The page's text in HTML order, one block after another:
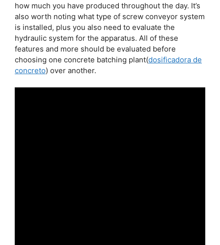
how much you have produced throughout the day. It’s
also worth noting what type of screw conveyor system
is installed, plus you also need to evaluate the
hydraulic system for the apparatus. All of these
features and more should be evaluated before
choosing one concrete batching plant(dosificadora de
concreto) over another.